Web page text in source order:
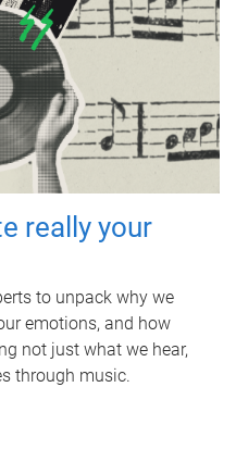
really your
to unpack why we
emotions, and how
not just what we hear,
through music.